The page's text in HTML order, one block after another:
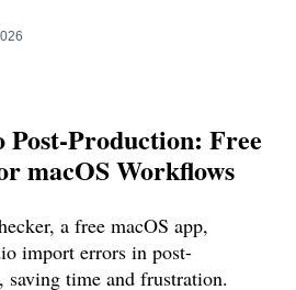
Production: Free
macOS Workflows
a free macOS app,
import errors in post-
time and frustration.